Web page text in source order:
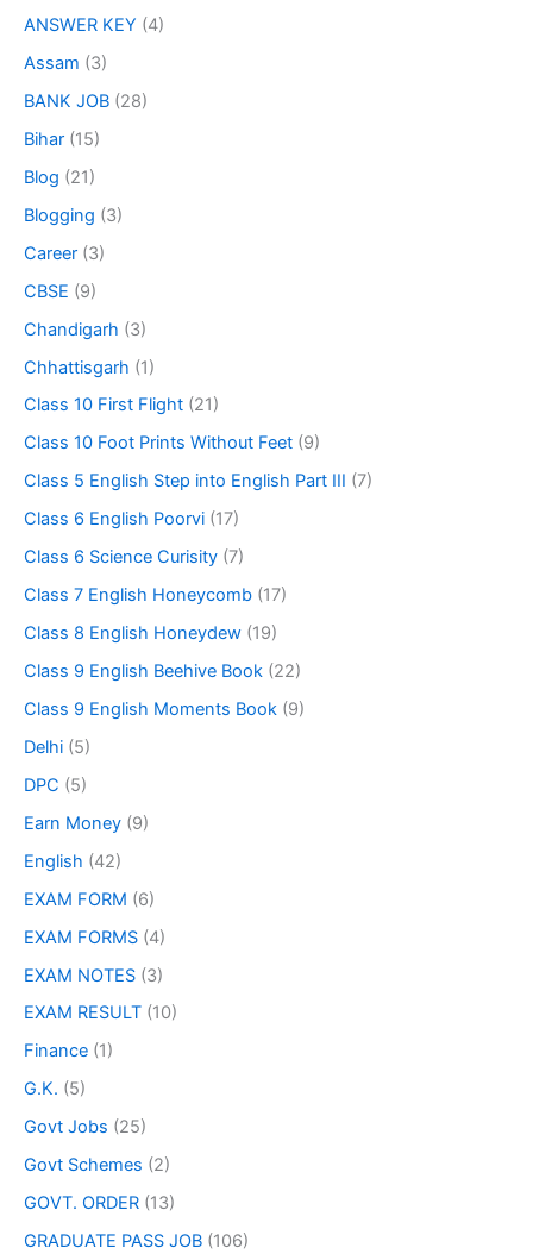
ANSWER KEY (4)
Assam (3)
BANK JOB (28)
Bihar (15)
Blog (21)
Blogging (3)
Career (3)
CBSE (9)
Chandigarh (3)
Chhattisgarh (1)
Class 10 First Flight (21)
Class 10 Foot Prints Without Feet (9)
Class 5 English Step into English Part III (7)
Class 6 English Poorvi (17)
Class 6 Science Curisity (7)
Class 7 English Honeycomb (17)
Class 8 English Honeydew (19)
Class 9 English Beehive Book (22)
Class 9 English Moments Book (9)
Delhi (5)
DPC (5)
Earn Money (9)
English (42)
EXAM FORM (6)
EXAM FORMS (4)
EXAM NOTES (3)
EXAM RESULT (10)
Finance (1)
G.K. (5)
Govt Jobs (25)
Govt Schemes (2)
GOVT. ORDER (13)
GRADUATE PASS JOB (106)